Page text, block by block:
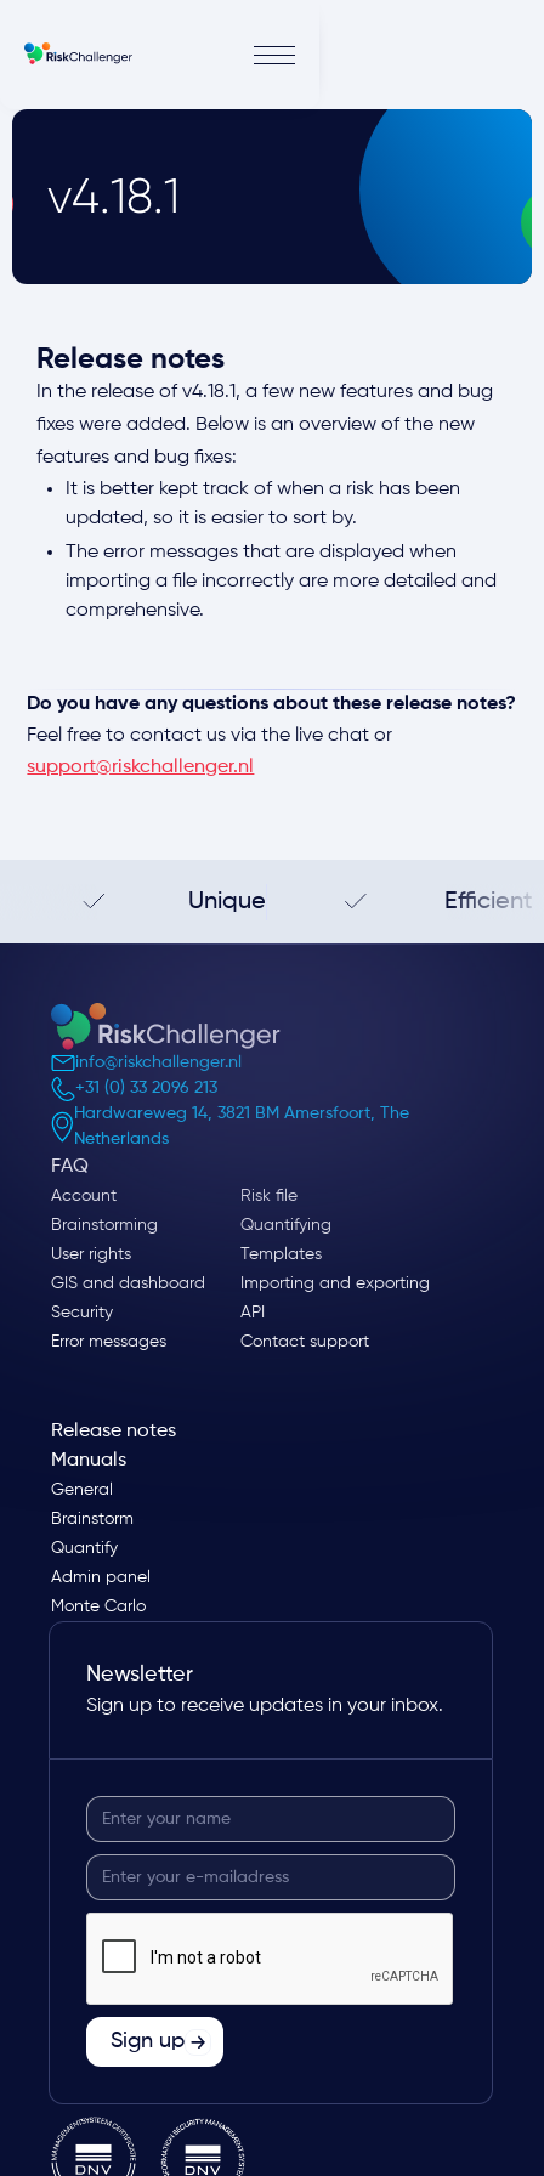
v4.18.1
Release notes
In the release of v4.18.1, a few new features and bug
fixes were added. Below is an overview of the new
features and bug fixes:
It is better kept track of when a risk has been
updated, so it is easier to sort by.
The error messages that are displayed when
importing a file incorrectly are more detailed and
comprehensive.
Do you have any questions about these release notes?
Feel free to contact us via the live chat or
support@riskchallenger.nl
Unique Efficient
info@riskchallenger.nl
+31 (0) 33 2096 213
Hardwareweg 14, 3821 BM Amersfoort, The
Netherlands
FAQ
Account
Risk file
Brainstorming
Quantifying
User rights
Templates
GIS and dashboard
Importing and exporting
Security
API
Error messages
Contact support
Release notes
Manuals
General
Brainstorm
Quantify
Admin panel
Monte Carlo
Newsletter
Sign up to receive updates in your inbox.